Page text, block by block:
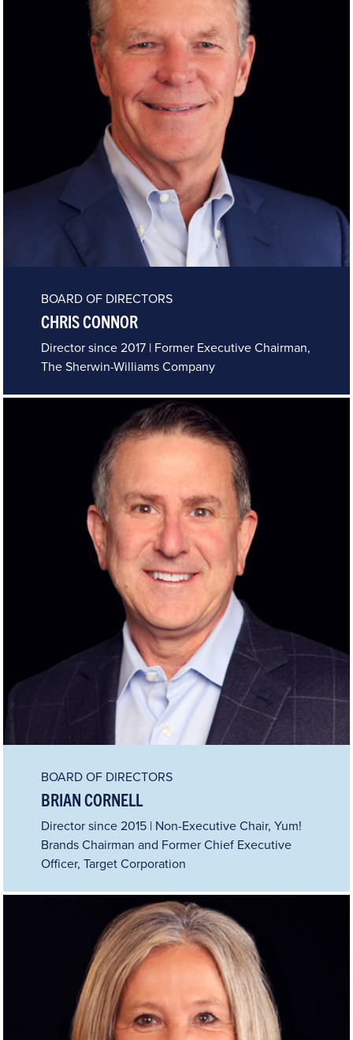
BOARD OF DIRECTORS
CHRIS CONNOR
Director since 2017 | Former Executive Chairman,
The Sherwin-Williams Company
BOARD OF DIRECTORS
BRIAN CORNELL
Director since 2015 | Non-Executive Chair, Yum!
Brands Chairman and Former Chief Executive
Officer, Target Corporation